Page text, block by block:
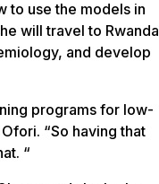
to use the models in
will travel to Rwanda
and develop
programs for low-
“So having that
“